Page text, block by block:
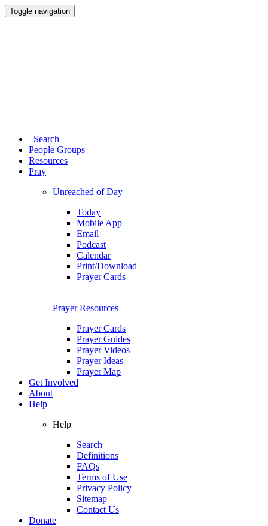
Toggle navigation
Search
People Groups
Resources
Pray
Unreached of Day
Today
Mobile App
Email
Podcast
Calendar
Print/Download
Prayer Cards
Prayer Resources
Prayer Cards
Prayer Guides
Prayer Videos
Prayer Ideas
Prayer Map
Get Involved
About
Help
Help
Search
Definitions
FAQs
Terms of Use
Privacy Policy
Sitemap
Contact Us
Donate